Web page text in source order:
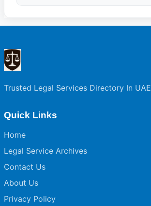
Trusted Legal Services Directory In UAE
Quick Links
Home
Legal Service Archives
Contact Us
About Us
Privacy Policy